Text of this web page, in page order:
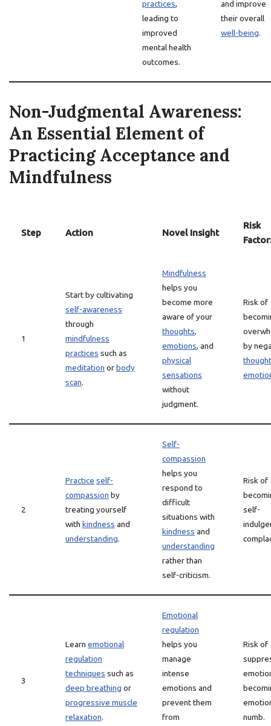
practices,
leading to
improved
mental health
outcomes.
and improve
their overall
well-being.
Non-Judgmental Awareness:
An Essential Element of
Practicing Acceptance and
Mindfulness
Step Action Novel Insight
Risk
1
Start by cultivating
self-awareness
through
mindfulness
practices such as
meditation orbody
scan.
Mindfulness
helps you
become more
aware of your
thoughts,
emotions, and
physical
sensations
without
judgment.
Risk of
by
2
Practice self-
compassion by
treating yourself
with kindness and
understanding.
Self-
compassion
helps you
respond to
difficult
situations with
kindness and
understanding
rather than
self-criticism.
Risk of
self-
3
Learn emotional
regulation
techniques such as
deep breathing or
progressive muscle
relaxation.
Emotional
regulation
helps you
manage
intense
emotions and
prevent them
from
Risk of
numb.